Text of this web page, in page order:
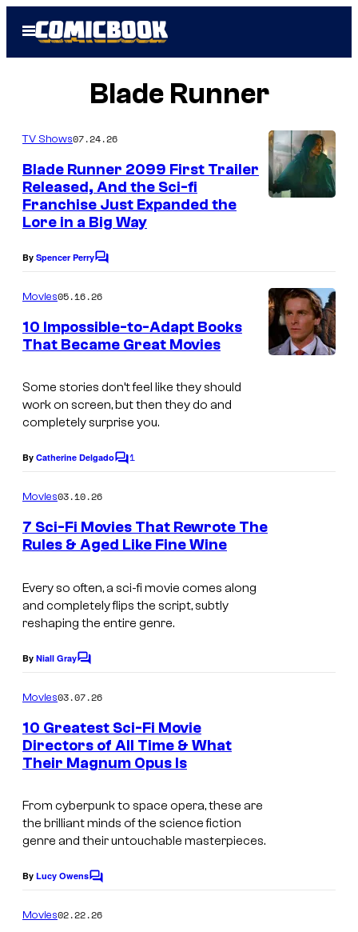
Open
Menu
Blade Runner
TV Shows07.24.26
Blade Runner 2099 First Trailer
Released, And the Sci-fi
Franchise Just Expanded the
Lore in a Big Way
By Spencer PerryC
m
e
n
t
Movies05.16.26
10 Impossible-to-Adapt Books
That Became Great Movies
Some stories don’t feel like they should
work on screen, but then they do and
completely surprise you.
By Catherine DelgadoC
e
n
t
1
Movies03.10.26
7 Sci-Fi Movies That Rewrote The
Rules & Aged Like Fine Wine
Every so often, a sci-fi movie comes along
and completely flips the script, subtly
reshaping the entire genre.
By Niall GrayC
m
n
t
s
Movies03.07.26
10 Greatest Sci-Fi Movie
Directors of All Time & What
Their Magnum Opus Is
From cyberpunk to space opera, these are
the brilliant minds of the science fiction
genre and their untouchable masterpieces.
By Lucy OwensC
m
Movies02.22.26